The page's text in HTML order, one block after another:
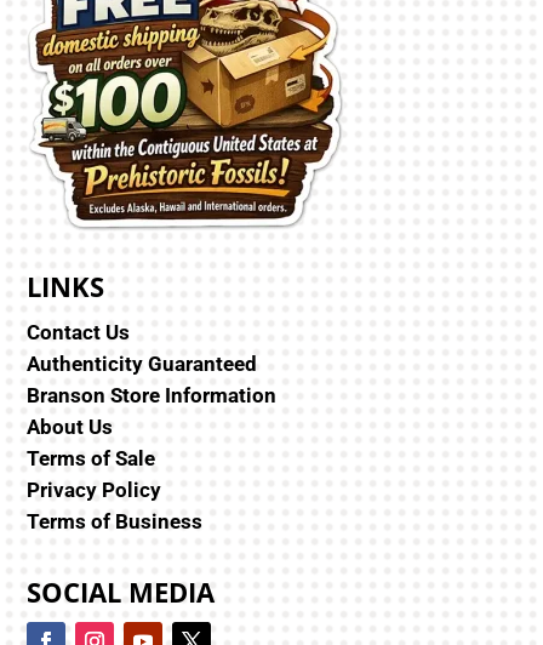
LINKS
Contact Us
Authenticity Guaranteed
Branson Store Information
About Us
Terms of Sale
Privacy Policy
Terms of Business
SOCIAL MEDIA